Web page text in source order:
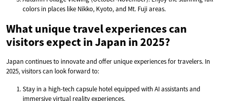
colors in places like Nikko, Kyoto, and Mt. Fuji areas.
What unique travel experiences can
visitors expect in Japan in 2025?
Japan continues to innovate and offer unique experiences for travelers. In
2025, visitors can look forward to:
Stay in a high-tech capsule hotel equipped with AI assistants and
immersive virtual reality experiences.